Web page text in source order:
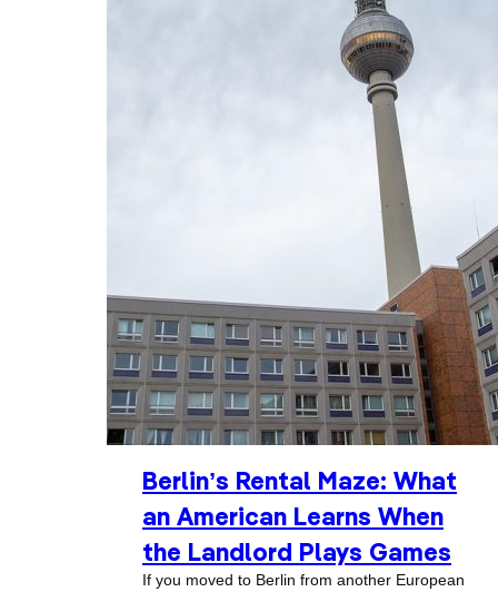
Berlin’s Rental Maze: What
an American Learns When
the Landlord Plays Games
If you moved to Berlin from another European